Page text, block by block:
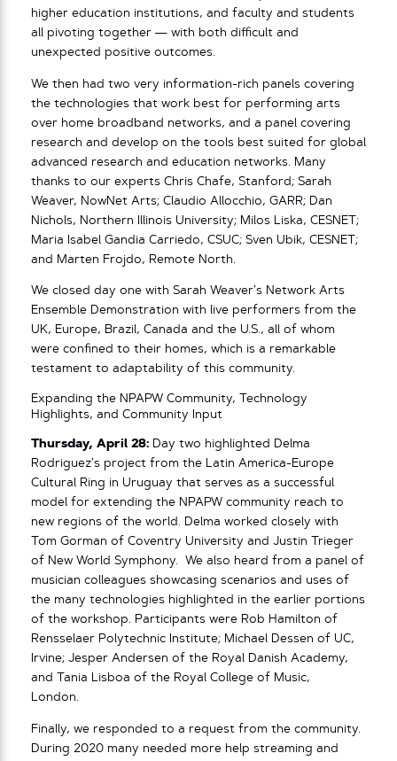
higher education institutions, and faculty and students
all pivoting together — with both difficult and
unexpected positive outcomes.
We then had two very information-rich panels covering
the technologies that work best for performing arts
over home broadband networks, and a panel covering
research and develop on the tools best suited for global
advanced research and education networks. Many
thanks to our experts Chris Chafe, Stanford; Sarah
Weaver, NowNet Arts; Claudio Allocchio, GARR; Dan
Nichols, Northern Illinois University; Milos Liska, CESNET;
Maria Isabel Gandia Carriedo, CSUC; Sven Ubik, CESNET;
and Marten Frojdo, Remote North.
We closed day one with Sarah Weaver’s Network Arts
Ensemble Demonstration with live performers from the
UK, Europe, Brazil, Canada and the U.S., all of whom
were confined to their homes, which is a remarkable
testament to adaptability of this community.
Expanding the NPAPW Community, Technology
Highlights, and Community Input
Thursday, April 28: Day two highlighted Delma
Rodriguez’s project from the Latin America-Europe
Cultural Ring in Uruguay that serves as a successful
model for extending the NPAPW community reach to
new regions of the world. Delma worked closely with
Tom Gorman of Coventry University and Justin Trieger
of New World Symphony. We also heard from a panel of
musician colleagues showcasing scenarios and uses of
the many technologies highlighted in the earlier portions
of the workshop. Participants were Rob Hamilton of
Rensselaer Polytechnic Institute; Michael Dessen of UC,
Irvine; Jesper Andersen of the Royal Danish Academy,
and Tania Lisboa of the Royal College of Music,
London.
Finally, we responded to a request from the community.
During 2020 many needed more help streaming and